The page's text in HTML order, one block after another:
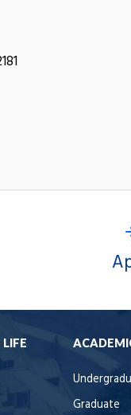
Graduate